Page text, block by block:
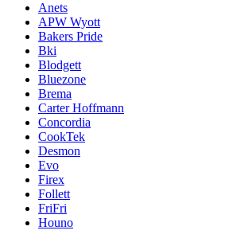
Anets
APW Wyott
Bakers Pride
Bki
Blodgett
Bluezone
Brema
Carter Hoffmann
Concordia
CookTek
Desmon
Evo
Firex
Follett
FriFri
Houno